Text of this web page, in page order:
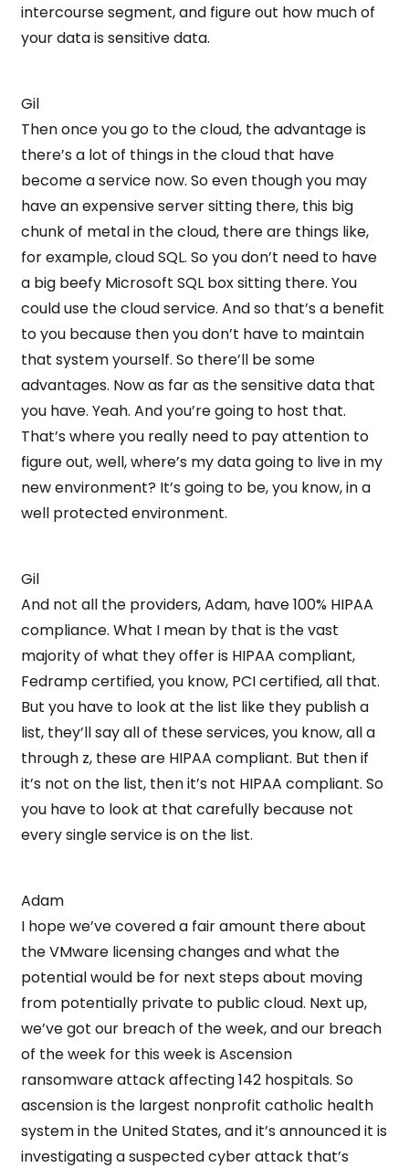
intercourse segment, and figure out how much of
your data is sensitive data.
Gil
Then once you go to the cloud, the advantage is
there’s a lot of things in the cloud that have
become a service now. So even though you may
have an expensive server sitting there, this big
chunk of metal in the cloud, there are things like,
for example, cloud SQL. So you don’t need to have
a big beefy Microsoft SQL box sitting there. You
could use the cloud service. And so that’s a benefit
to you because then you don’t have to maintain
that system yourself. So there’ll be some
advantages. Now as far as the sensitive data that
you have. Yeah. And you’re going to host that.
That’s where you really need to pay attention to
figure out, well, where’s my data going to live in my
new environment? It’s going to be, you know, in a
well protected environment.
Gil
And not all the providers, Adam, have 100% HIPAA
compliance. What I mean by that is the vast
majority of what they offer is HIPAA compliant,
Fedramp certified, you know, PCI certified, all that.
But you have to look at the list like they publish a
list, they’ll say all of these services, you know, all a
through z, these are HIPAA compliant. But then if
it’s not on the list, then it’s not HIPAA compliant. So
you have to look at that carefully because not
every single service is on the list.
Adam
I hope we’ve covered a fair amount there about
the VMware licensing changes and what the
potential would be for next steps about moving
from potentially private to public cloud. Next up,
we’ve got our breach of the week, and our breach
of the week for this week is Ascension
ransomware attack affecting 142 hospitals. So
ascension is the largest nonprofit catholic health
system in the United States, and it’s announced it is
investigating a suspected cyber attack that’s